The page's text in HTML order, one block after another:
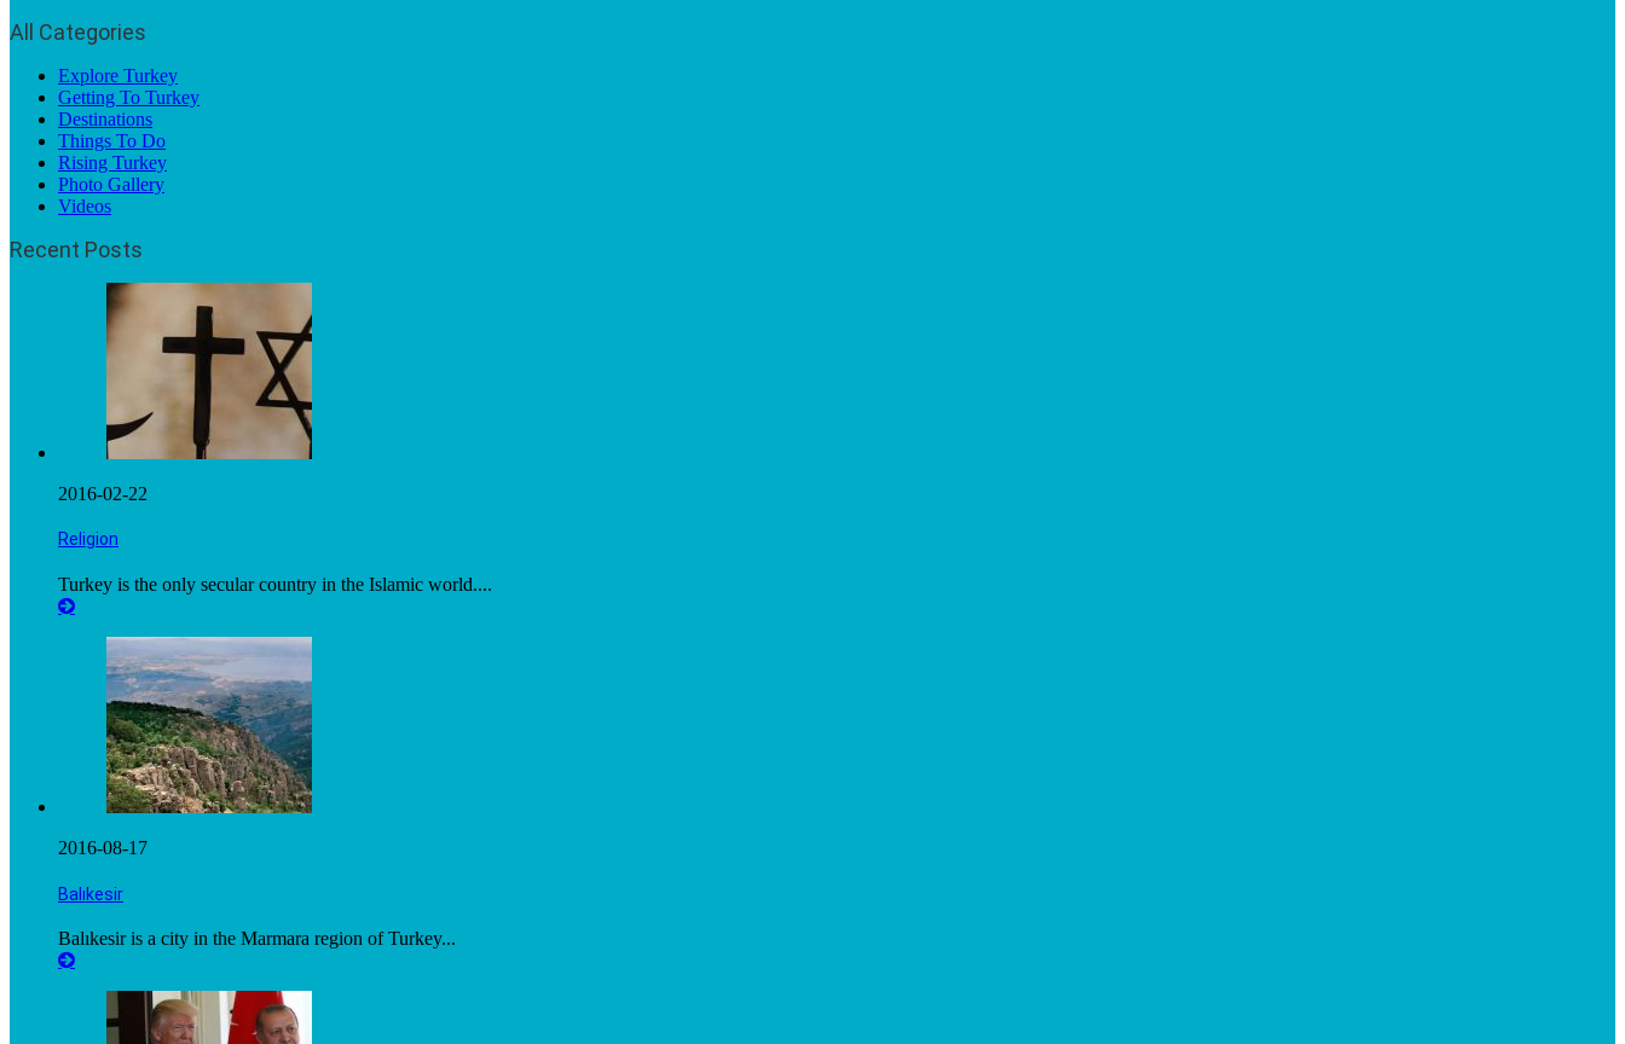
All Categories
Explore Turkey
Getting To Turkey
Destinations
Things To Do
Rising Turkey
Photo Gallery
Videos
Recent Posts
2016-02-22
Religion
Turkey is the only secular country in the Islamic world....
2016-08-17
Balıkesir
Balıkesir is a city in the Marmara region of Turkey...